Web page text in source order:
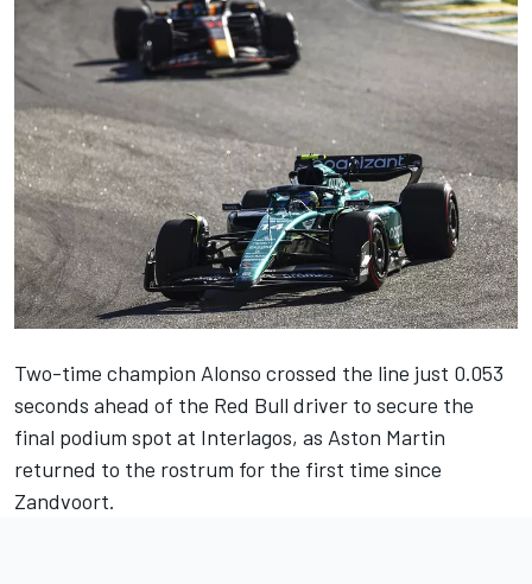
Two-time champion Alonso crossed the line just 0.053
seconds ahead of the Red Bull driver to secure the
final podium spot at Interlagos, as Aston Martin
returned to the rostrum for the first time since
Zandvoort.